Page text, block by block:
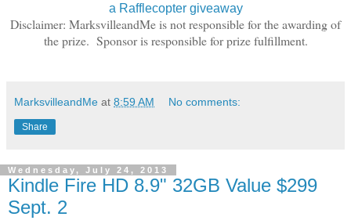
a Rafflecopter giveaway
Disclaimer: MarksvilleandMe is not responsible for the awarding of
the prize. Sponsor is responsible for prize fulfillment.
MarksvilleandMe at 8:59 AM No comments:
Share
Wednesday, July 24, 2013
Kindle Fire HD 8.9" 32GB Value $299
Sept. 2